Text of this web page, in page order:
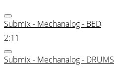
Submix - Mechanalog - BED
2:11
Submix - Mechanalog - DRUMS